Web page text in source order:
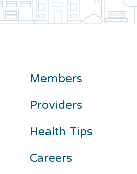
Members
Providers
Health Tips
Careers